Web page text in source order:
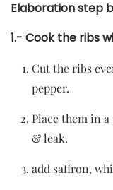
Elaboration step
1.- Cook the ribs
Cut the ribs
pepper.
Place them in
& leak.
add saffron,